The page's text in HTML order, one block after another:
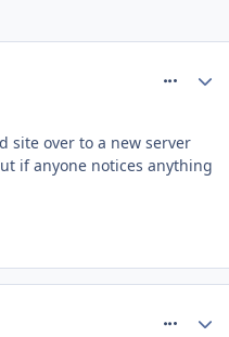
site over to a new server
if anyone notices anything